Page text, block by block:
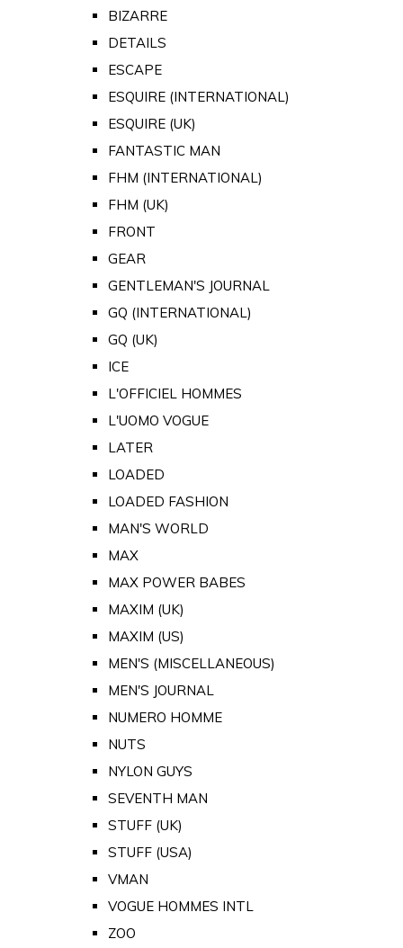
BIZARRE
DETAILS
ESCAPE
ESQUIRE (INTERNATIONAL)
ESQUIRE (UK)
FANTASTIC MAN
FHM (INTERNATIONAL)
FHM (UK)
FRONT
GEAR
GENTLEMAN'S JOURNAL
GQ (INTERNATIONAL)
GQ (UK)
ICE
L'OFFICIEL HOMMES
L'UOMO VOGUE
LATER
LOADED
LOADED FASHION
MAN'S WORLD
MAX
MAX POWER BABES
MAXIM (UK)
MAXIM (US)
MEN'S (MISCELLANEOUS)
MEN'S JOURNAL
NUMERO HOMME
NUTS
NYLON GUYS
SEVENTH MAN
STUFF (UK)
STUFF (USA)
VMAN
VOGUE HOMMES INTL
ZOO